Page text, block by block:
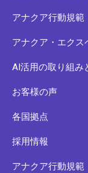
アナクア行動規範
アナクア・エクス
AI活用の取り組み
お客様の声
各国拠点
採用情報
アナクア行動規範